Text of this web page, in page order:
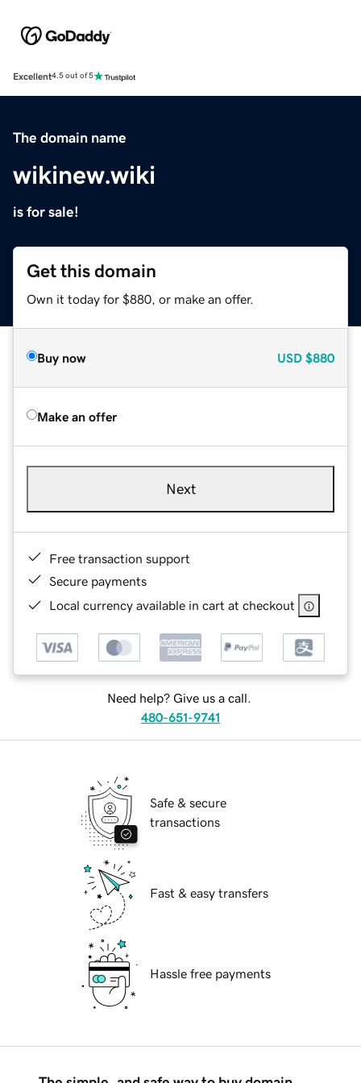
Excellent4.5 out of 5
The domain name
wikinew.wiki
is for sale!
Get this domain
Own it today for $880, or make an offer.
Buy now USD $880
Make an offer
Next
Free transaction support
Secure payments
Local currency available in cart at checkout
Need help? Give us a call.
480-651-9741
Safe & secure
transactions
Fast & easy transfers
Hassle free payments